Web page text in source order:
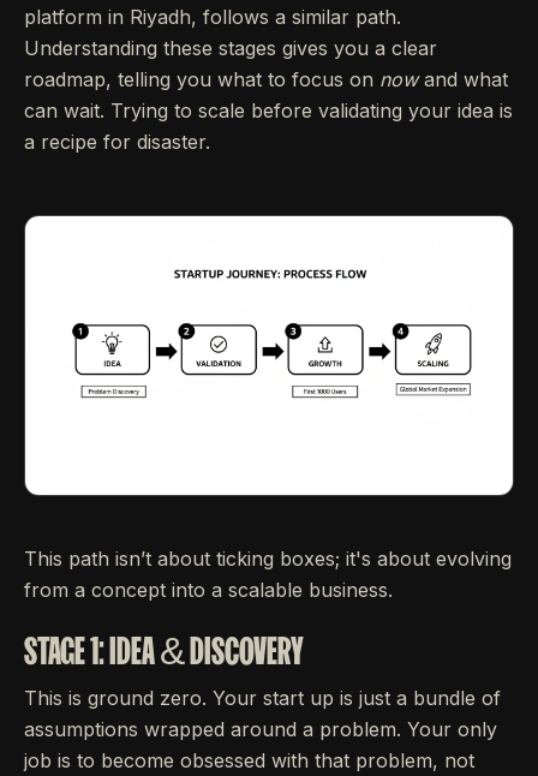
platform in Riyadh, follows a similar path.
Understanding these stages gives you a clear
roadmap, telling you what to focus on nowand what
can wait. Trying to scale before validating your idea is
a recipe for disaster.
This path isn’t about ticking boxes; it's about evolving
from a concept into a scalable business.
STAGE 1: IDEA & DISCOVERY
This is ground zero. Your start up is just a bundle of
assumptions wrapped around a problem. Your only
job is to become obsessed with that problem, not